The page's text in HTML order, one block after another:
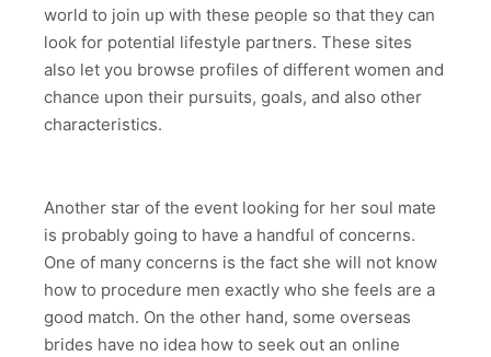
world to join up with these people so that they can
look for potential lifestyle partners. These sites
also let you browse profiles of different women and
chance upon their pursuits, goals, and also other
characteristics.
Another star of the event looking for her soul mate
is probably going to have a handful of concerns.
One of many concerns is the fact she will not know
how to procedure men exactly who she feels are a
good match. On the other hand, some overseas
brides have no idea how to seek out an online